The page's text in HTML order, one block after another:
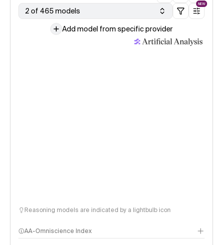
2 of 465 models
NEW
Add model from specific provider
Reasoning models are indicated by a lightbulb icon
AA-Omniscience Index